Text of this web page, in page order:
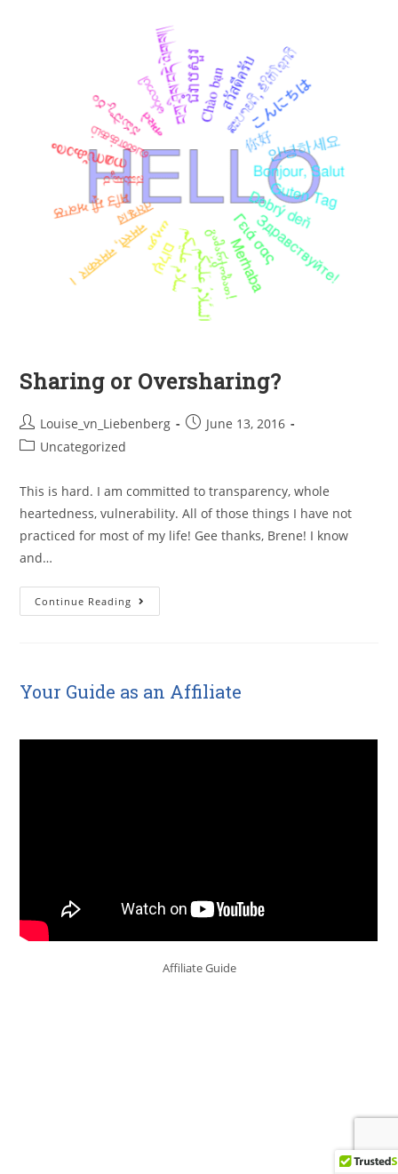
Sharing or Oversharing?
Louise_vn_Liebenberg
June 13, 2016
Uncategorized
This is hard. I am committed to transparency, whole
heartedness, vulnerability. All of those things I have not
practiced for most of my life! Gee thanks, Brene! I know
and…
Continue Reading
Your Guide as an Affiliate
Affiliate Guide